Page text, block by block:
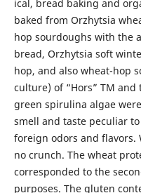
ical, bread baking and
baked from Orzhytsia
hop sourdoughs with the
bread, Orzhytsia soft
hop, and also wheat-hop
culture) of “Hors” TM
green spirulina algae
smell and taste peculiar
foreign odors and flavors.
no crunch. The wheat
corresponded to the
purposes. The gluten